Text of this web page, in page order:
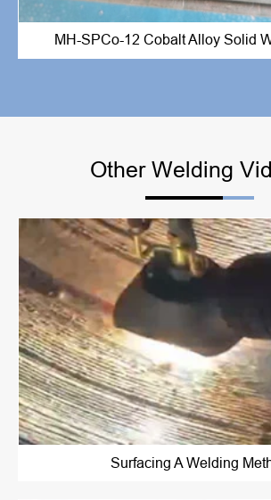
MH-SPCo-12 Cobalt Alloy Solid
Other Welding
Surfacing A Welding